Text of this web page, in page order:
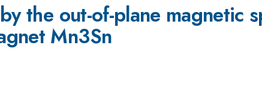
the out-of-plane magnetic
Mn3Sn